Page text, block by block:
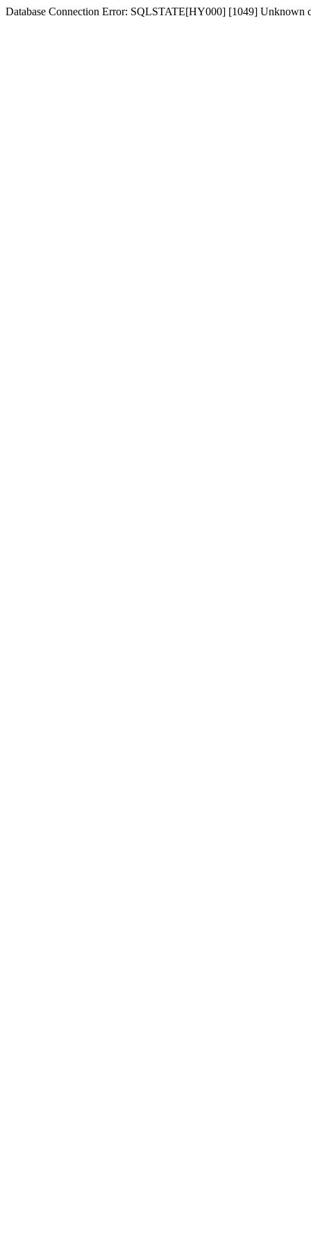
Database Connection Error: SQLSTATE[HY000] [1049] Unknown